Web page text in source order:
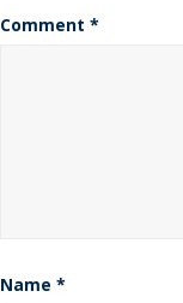
Comment *
Name *